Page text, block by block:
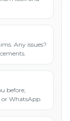
Any issues?
before,
WhatsApp.